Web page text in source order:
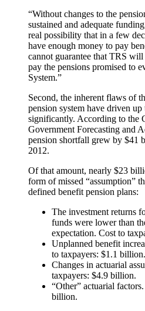
“Without changes to the
sustained and adequate
real possibility that in a few
have enough money to pay
cannot guarantee that TRS
pay the pensions promised to
System.”
Second, the inherent flaws of
pension system have driven up
significantly. According to the
Government Forecasting and
pension shortfall grew by $41
2012.
Of that amount, nearly $23
form of missed “assumption”
defined benefit pension plans:
The investment returns
funds were lower than
expectation. Cost to
Unplanned benefit
to taxpayers: $1.1 billion.
Changes in actuarial
taxpayers: $4.9 billion.
“Other” actuarial
billion.